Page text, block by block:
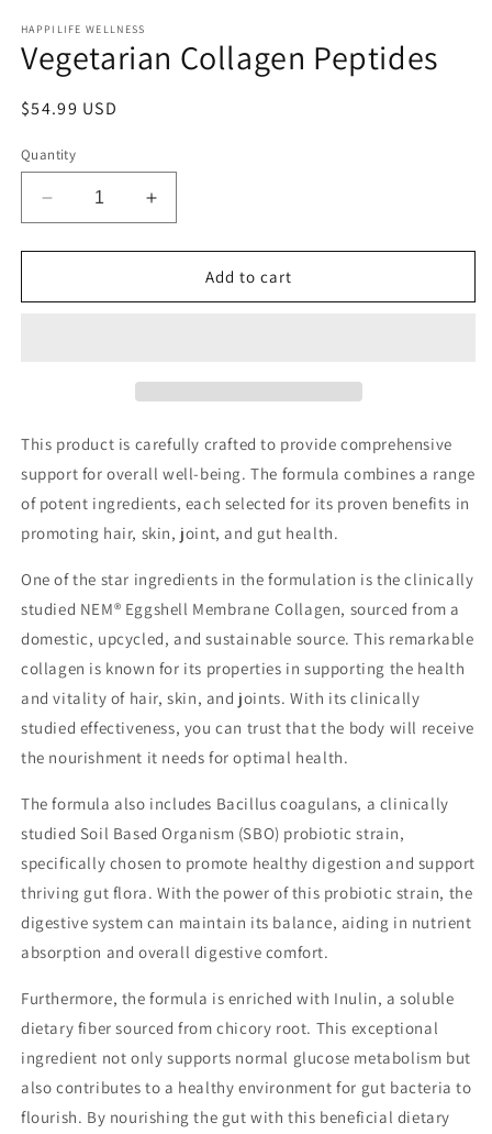
HAPPILIFE WELLNESS
Vegetarian Collagen Peptides
Regular
$54.99 USD
Quantity
Decrease
quantity
for
Collagen
Increase
quantity
for
Vegetarian
Collagen
Add to cart
This product is carefully crafted to provide comprehensive
support for overall well-being. The formula combines a range
of potent ingredients, each selected for its proven benefits in
promoting hair, skin, joint, and gut health.
One of the star ingredients in the formulation is the clinically
studied NEM® Eggshell Membrane Collagen, sourced from a
domestic, upcycled, and sustainable source. This remarkable
collagen is known for its properties in supporting the health
and vitality of hair, skin, and joints. With its clinically
studied effectiveness, you can trust that the body will receive
the nourishment it needs for optimal health.
The formula also includes Bacillus coagulans, a clinically
studied Soil Based Organism (SBO) probiotic strain,
specifically chosen to promote healthy digestion and support
thriving gut flora. With the power of this probiotic strain, the
digestive system can maintain its balance, aiding in nutrient
absorption and overall digestive comfort.
Furthermore, the formula is enriched with Inulin, a soluble
dietary fiber sourced from chicory root. This exceptional
ingredient not only supports normal glucose metabolism but
also contributes to a healthy environment for gut bacteria to
flourish. By nourishing the gut with this beneficial dietary